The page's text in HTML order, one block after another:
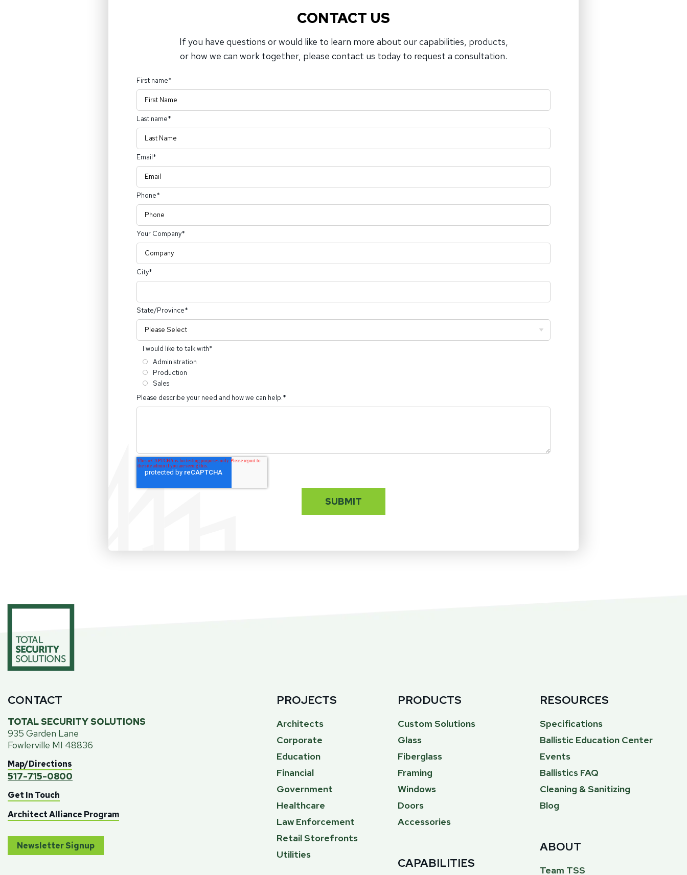
CONTACT US
If you have questions or would like to learn more about our capabilities, products,
or how we can work together, please contact us today to request a consultation.
First name*
Last name*
Email*
Phone*
Your Company*
City*
State/Province*
I would like to talk with*
Administration
Production
Sales
Please describe your need and how we can help.*
CONTACT
TOTAL SECURITY SOLUTIONS
935 Garden Lane
Fowlerville MI 48836
Map/Directions
517-715-0800
Get In Touch
Architect Alliance Program
Newsletter Signup
PROJECTS
Architects
Corporate
Education
Financial
Government
Healthcare
Law Enforcement
Retail Storefronts
Utilities
PRODUCTS
Custom Solutions
Glass
Fiberglass
Framing
Windows
Doors
Accessories
CAPABILITIES
RESOURCES
Specifications
Ballistic Education Center
Events
Ballistics FAQ
Cleaning & Sanitizing
Blog
ABOUT
Team TSS